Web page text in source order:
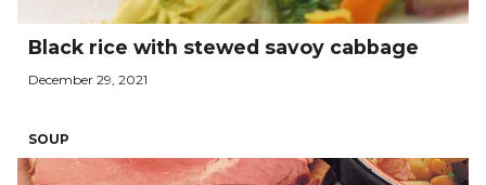
Black rice with stewed savoy cabbage
December 29, 2021
SOUP